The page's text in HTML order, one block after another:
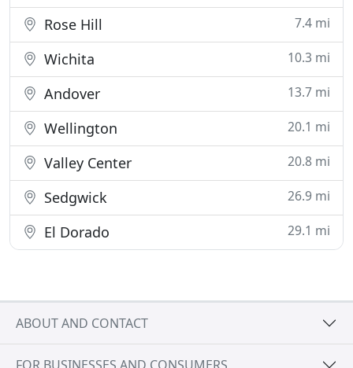
Rose Hill 7.4 mi
Wichita 10.3 mi
Andover 13.7 mi
Wellington 20.1 mi
Valley Center 20.8 mi
Sedgwick 26.9 mi
El Dorado 29.1 mi
ABOUT AND CONTACT
FOR BUSINESSES AND CONSUMERS